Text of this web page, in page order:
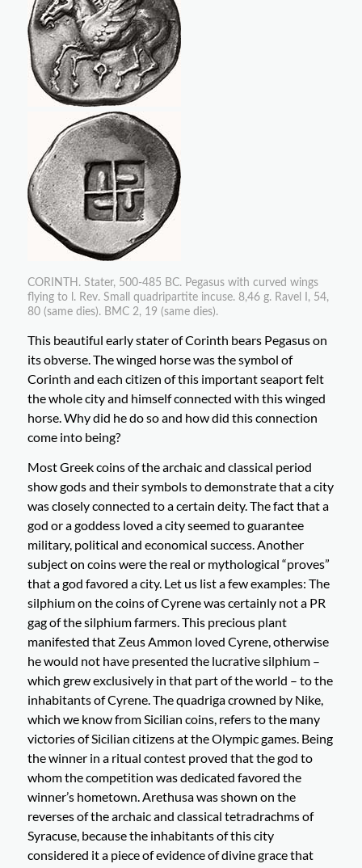
CORINTH. Stater, 500-485 BC. Pegasus with curved wings
flying to l. Rev. Small quadripartite incuse. 8,46 g. Ravel I, 54,
80 (same dies). BMC 2, 19 (same dies).
This beautiful early stater of Corinth bears Pegasus on
its obverse. The winged horse was the symbol of
Corinth and each citizen of this important seaport felt
the whole city and himself connected with this winged
horse. Why did he do so and how did this connection
come into being?
Most Greek coins of the archaic and classical period
show gods and their symbols to demonstrate that a city
was closely connected to a certain deity. The fact that a
god or a goddess loved a city seemed to guarantee
military, political and economical success. Another
subject on coins were the real or mythological “proves”
that a god favored a city. Let us list a few examples: The
silphium on the coins of Cyrene was certainly not a PR
gag of the silphium farmers. This precious plant
manifested that Zeus Ammon loved Cyrene, otherwise
he would not have presented the lucrative silphium –
which grew exclusively in that part of the world – to the
inhabitants of Cyrene. The quadriga crowned by Nike,
which we know from Sicilian coins, refers to the many
victories of Sicilian citizens at the Olympic games. Being
the winner in a ritual contest proved that the god to
whom the competition was dedicated favored the
winner’s hometown. Arethusa was shown on the
reverses of the archaic and classical tetradrachms of
Syracuse, because the inhabitants of this city
considered it a piece of evidence of divine grace that